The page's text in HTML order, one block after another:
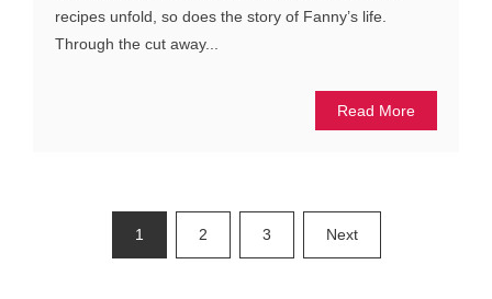
recipes unfold, so does the story of Fanny’s life.
Through the cut away...
Read More
pagination
1 2 3 Next